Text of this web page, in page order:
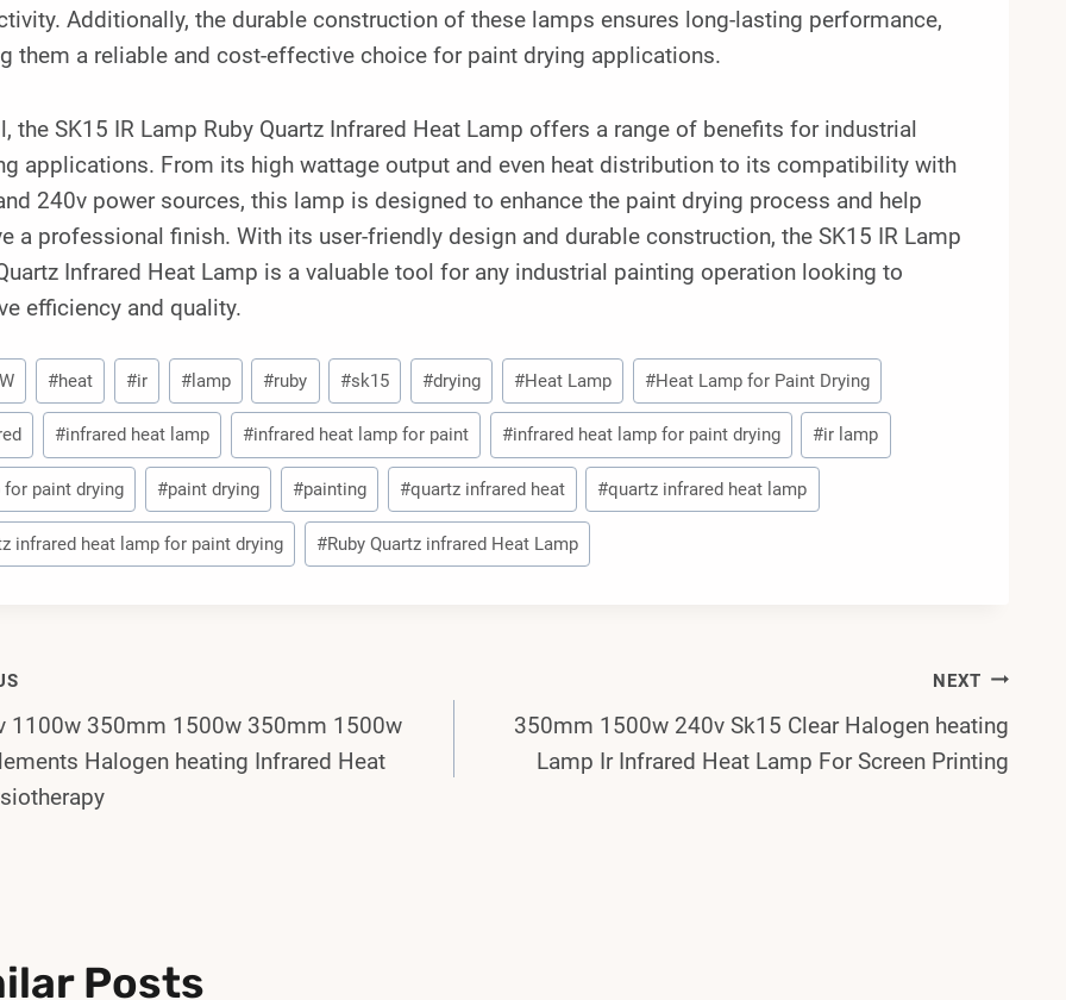
Additionally, the durable construction of these lamps ensures long-lasting performance,
them a reliable and cost-effective choice for paint drying applications.
the SK15 IR Lamp Ruby Quartz Infrared Heat Lamp offers a range of benefits for industrial
applications. From its high wattage output and even heat distribution to its compatibility with
240v power sources, this lamp is designed to enhance the paint drying process and help
a professional finish. With its user-friendly design and durable construction, the SK15 IR Lamp
Infrared Heat Lamp is a valuable tool for any industrial painting operation looking to
efficiency and quality.
#heat #ir #lamp #ruby #sk15 #drying #Heat Lamp #Heat Lamp for Paint Drying
#infrared heat lamp #infrared heat lamp for paint #infrared heat lamp for paint drying #ir lamp
for paint drying #paint drying #painting #quartz infrared heat #quartz infrared heat lamp
infrared heat lamp for paint drying #Ruby Quartz infrared Heat Lamp
1100w 350mm 1500w 350mm 1500w
Halogen heating Infrared Heat
NEXT
350mm 1500w 240v Sk15 Clear Halogen heating
Lamp Ir Infrared Heat Lamp For Screen Printing
Posts